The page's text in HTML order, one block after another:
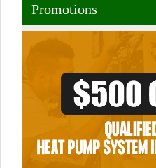
Promotions